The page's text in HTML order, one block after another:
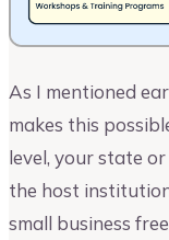
As I mentioned
makes this
level, your state
the host
small business